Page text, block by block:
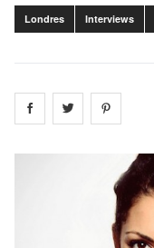
Londres Interviews
Share on facebook
Share on